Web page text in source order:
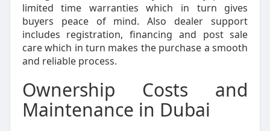
limited time warranties which in turn gives
buyers peace of mind. Also dealer support
includes registration, financing and post sale
care which in turn makes the purchase a smooth
and reliable process.
Ownership Costs and
Maintenance in Dubai